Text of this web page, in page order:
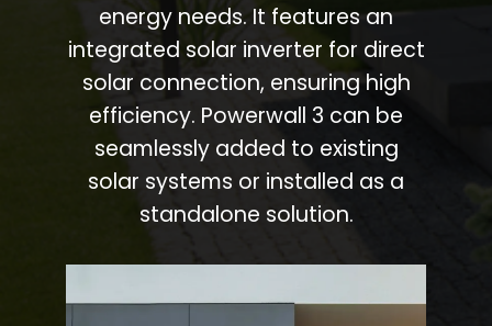
energy needs. It features an
integrated solar inverter for direct
solar connection, ensuring high
efficiency. Powerwall 3 can be
seamlessly added to existing
solar systems or installed as a
standalone solution.